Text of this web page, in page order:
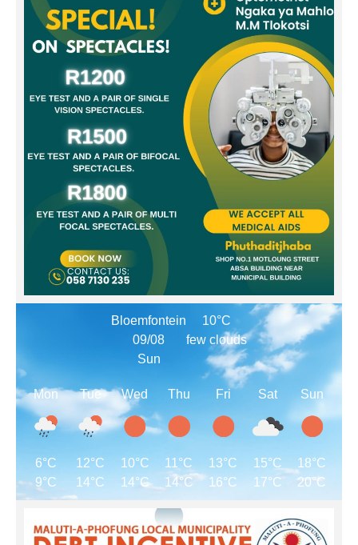
Bloemfontein
09/08
Sun
10°C
few clouds
Mon
6°C
9°C
Tue
12°C
14°C
Wed
10°C
14°C
Thu
11°C
14°C
Fri
13°C
16°C
Sat
15°C
17°C
Sun
18°C
20°C